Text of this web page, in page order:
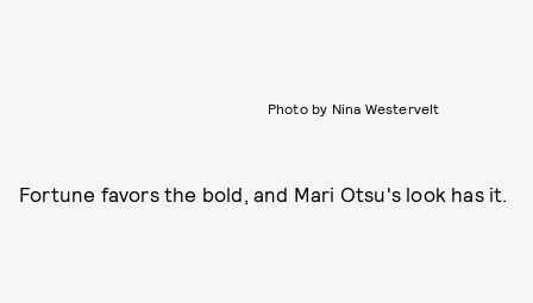
Photo by Nina Westervelt
Fortune favors the bold, and Mari Otsu's look has it.